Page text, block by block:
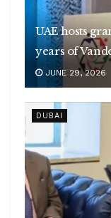
UAE hosts
years of
JUNE 29, 2026
DUBAI